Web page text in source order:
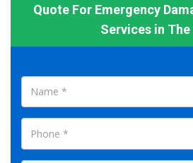
Quote For Emergency
Services in The